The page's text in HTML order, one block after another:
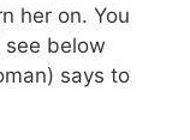
her on. You
see below
says to